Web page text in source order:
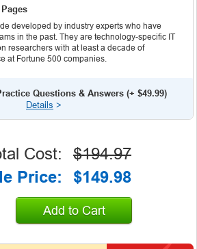
developed by industry experts who have
in the past. They are technology-specific IT
researchers with at least a decade of
at Fortune 500 companies.
Questions & Answers (+ $49.99)
Details >
Cost:
$194.97
Price:
$149.98
Add to Cart